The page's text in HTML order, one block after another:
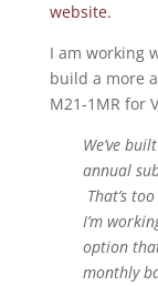
website.
I am working
build a more
M21-1MR for
We’ve
annual
That’s
I’m
option
monthly